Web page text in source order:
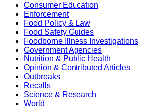
Consumer Education
Enforcement
Food Policy & Law
Food Safety Guides
Foodborne Illness Investigations
Government Agencies
Nutrition & Public Health
Opinion & Contributed Articles
Outbreaks
Recalls
Science & Research
World